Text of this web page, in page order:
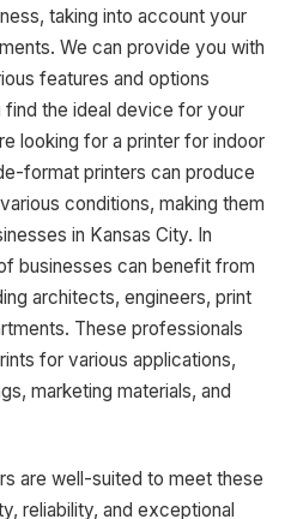
taking into account your
We can provide you with
features and options
find the ideal device for your
looking for a printer for indoor
format printers can produce
conditions, making them
in Kansas City. In
businesses can benefit from
architects, engineers, print
These professionals
for various applications,
marketing materials, and
are well-suited to meet these
reliability, and exceptional